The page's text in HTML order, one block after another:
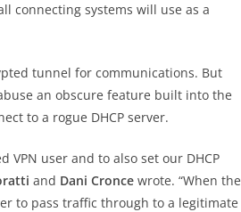
connecting systems will use as a
tunnel for communications. But
an obscure feature built into the
to a rogue DHCP server.
VPN user and to also set our DHCP
and Dani Cronce wrote. “When the
to pass traffic through to a legitimate